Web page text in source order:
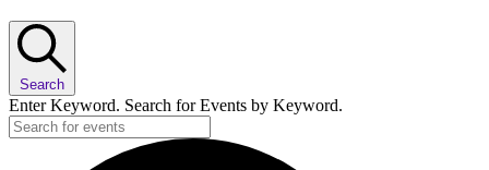
Search
Enter Keyword. Search for Events by Keyword.